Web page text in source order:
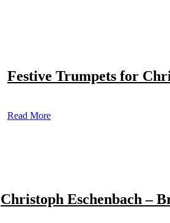
Festive Trumpets for
Read More
Christoph Eschenbach –